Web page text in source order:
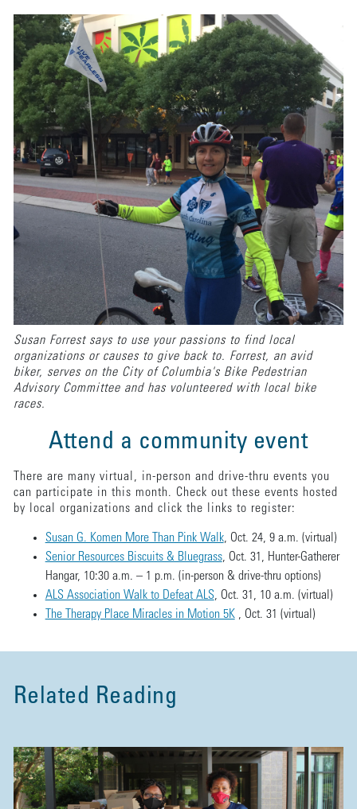
Attend a community event
There are many virtual, in-person and drive-thru events you
can participate in this month. Check out these events hosted
by local organizations and click the links to register:
Susan G. Komen More Than Pink Walk, Oct. 24, 9 a.m. (virtual)
Senior Resources Biscuits & Bluegrass, Oct. 31, Hunter-Gatherer
Hangar, 10:30 a.m. – 1 p.m. (in-person & drive-thru options)
ALS Association Walk to Defeat ALS, Oct. 31, 10 a.m. (virtual)
The Therapy Place Miracles in Motion 5K, Oct. 31 (virtual)
Susan Forrest says to use your passions to find local
organizations or causes to give back to. Forrest, an avid
biker, serves on the City of Columbia's Bike Pedestrian
Advisory Committee and has volunteered with local bike
races.
Related Reading